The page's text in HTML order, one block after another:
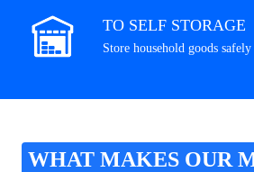
TO SELF STORAGE
Store household goods safely
WHAT MAKES OUR